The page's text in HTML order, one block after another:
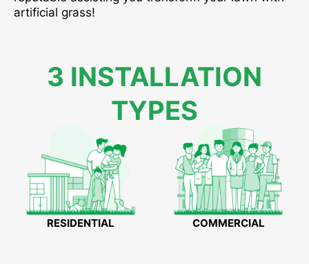
artificial grass!
3 INSTALLATION
TYPES
RESIDENTIAL COMMERCIAL